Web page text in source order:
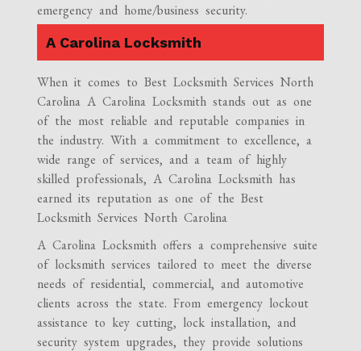
emergency and home/business security.
A Carolina Locksmith
When it comes to Best Locksmith Services North
Carolina A Carolina Locksmith stands out as one
of the most reliable and reputable companies in
the industry. With a commitment to excellence, a
wide range of services, and a team of highly
skilled professionals, A Carolina Locksmith has
earned its reputation as one of the Best
Locksmith Services North Carolina
A Carolina Locksmith offers a comprehensive suite
of locksmith services tailored to meet the diverse
needs of residential, commercial, and automotive
clients across the state. From emergency lockout
assistance to key cutting, lock installation, and
security system upgrades, they provide solutions